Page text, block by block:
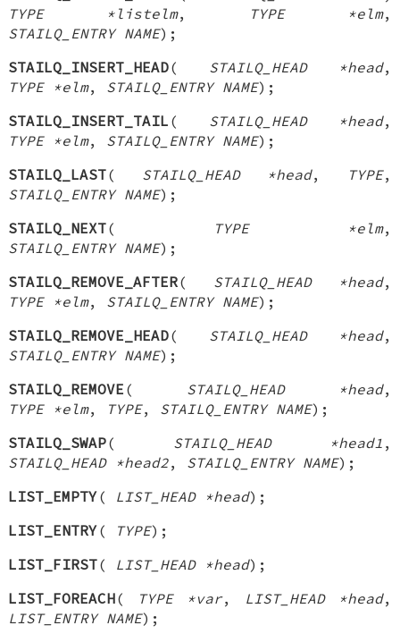
TYPE *listelm, TYPE *elm,
STAILQ_ENTRY NAME);
STAILQ_INSERT_HEAD( STAILQ_HEAD *head,
TYPE *elm, STAILQ_ENTRY NAME);
STAILQ_INSERT_TAIL ( STAILQ_HEAD *head,
TYPE *elm, STAILQ_ENTRY NAME);
STAILQ_LAST( STAILQ_HEAD *head, TYPE,
STAILQ_ENTRY NAME);
STAILQ_NEXT( TYPE *elm,
STAILQ_ENTRY NAME);
STAILQ_REMOVE_AFTER( STAILQ_HEAD *head,
TYPE *elm, STAILQ_ENTRY NAME);
STAILQ_REMOVE_HEAD( STAILQ_HEAD *head,
STAILQ_ENTRY NAME);
STAILQ_REMOVE ( STAILQ_HEAD *head,
TYPE *elm, TYPE, STAILQ_ENTRY NAME);
STAILQ_SWAP( STAILQ_HEAD *head1 ,
STAILQ_HEAD *head2, STAILQ_ENTRY NAME);
LIST_EMPTY( LIST_HEAD *head);
LIST_ENTRY( TYPE);
LIST_FIRST( LIST_HEAD *head);
LIST_FOREACH( TYPE *var, LIST_HEAD *head,
LIST_ENTRY NAME);